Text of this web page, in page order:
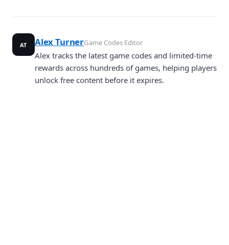
AT Alex TurnerGame Codes Editor
Alex tracks the latest game codes and limited-time
rewards across hundreds of games, helping players
unlock free content before it expires.